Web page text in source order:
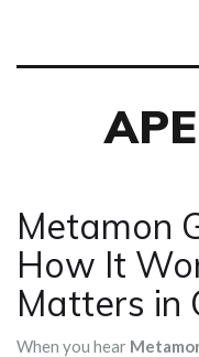
Metamon
How It
Matters in
When you hear